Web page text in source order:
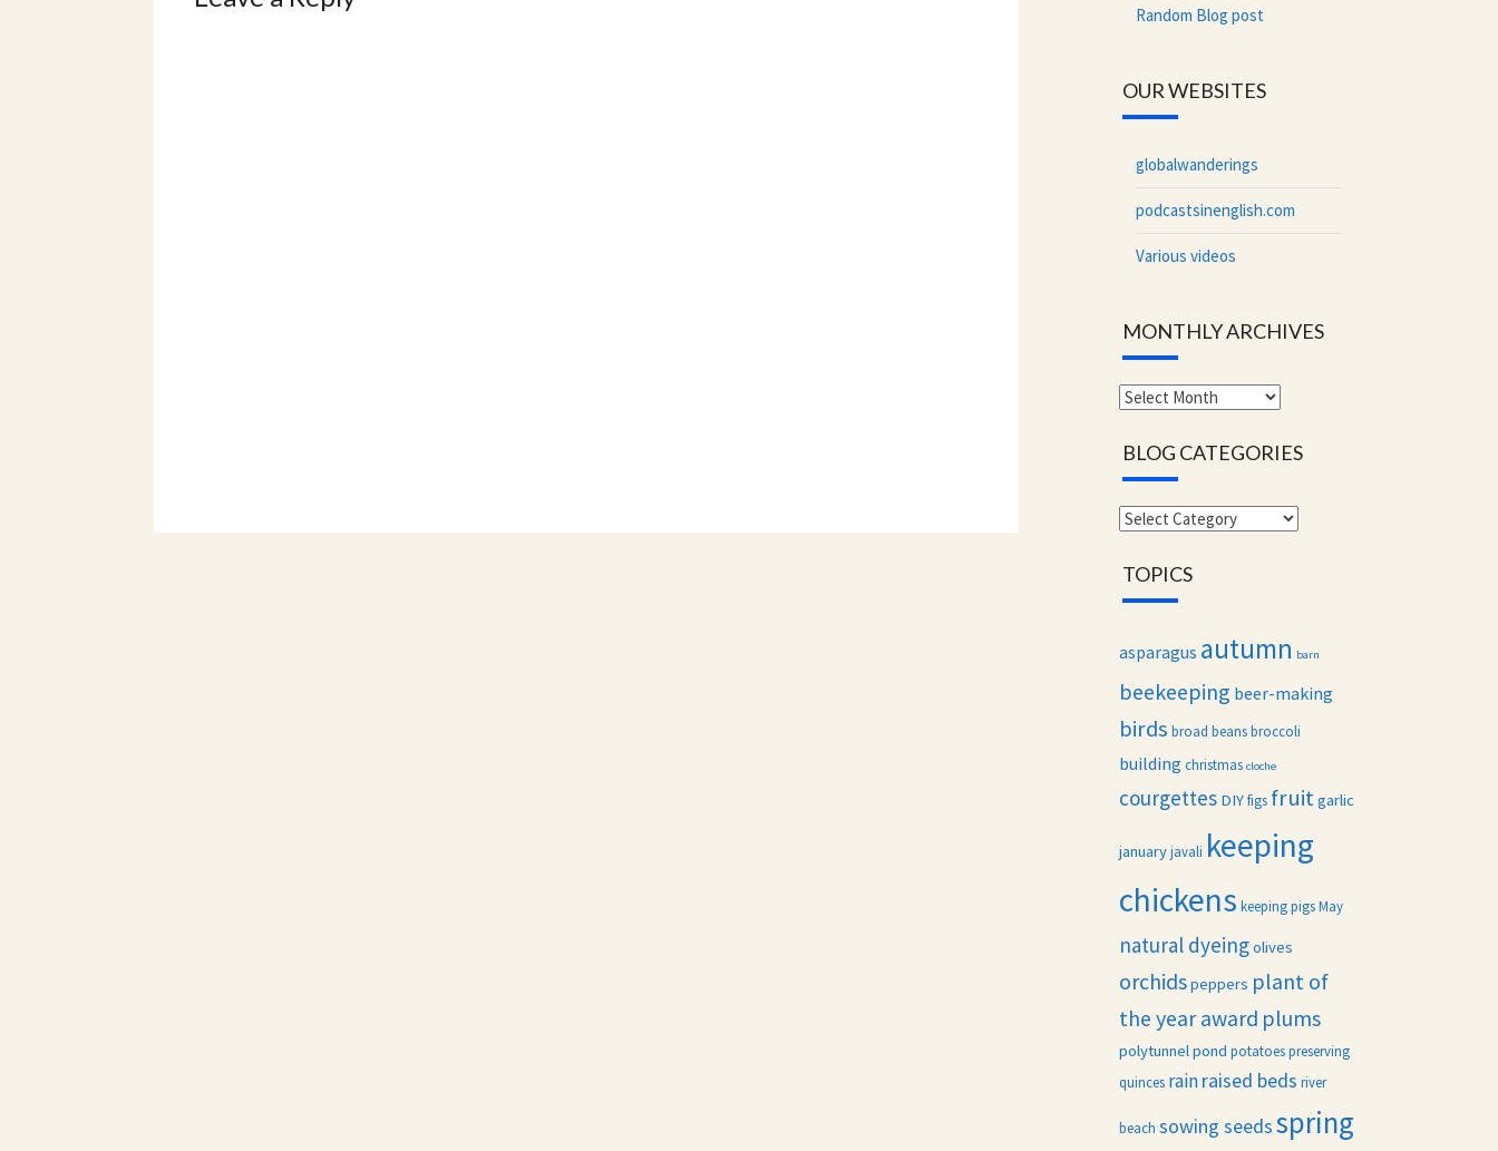
Random Blog post
OUR WEBSITES
globalwanderings
podcastsinenglish.com
Various videos
MONTHLY ARCHIVES
Monthly
BLOG CATEGORIES
Blog
TOPICS
asparagus autumn barn
beekeeping beer-making
birds broad beans broccoli
building christmas cloche
courgettes DIY figs fruitgarlic
january javali keeping
chickens keeping pigs May
natural dyeingolives
orchidspeppers plant of
the year award plums
polytunnelpond potatoes preserving
quinces rain raised beds river
beach sowing seedsspring